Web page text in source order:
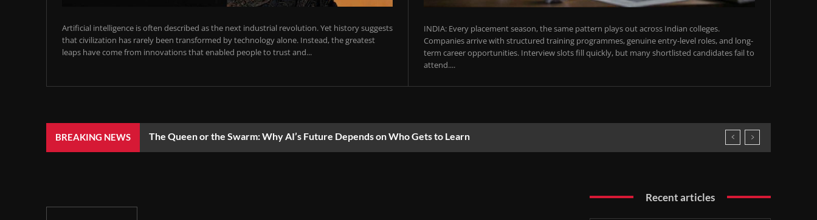
Artificial intelligence is often described as the next industrial revolution. Yet history suggests
that civilization has rarely been transformed by technology alone. Instead, the greatest
leaps have come from innovations that enabled people to trust and...
INDIA: Every placement season, the same pattern plays out across Indian colleges.
Companies arrive with structured training programmes, genuine entry-level roles, and long-
term career opportunities. Interview slots fill quickly, but many shortlisted candidates fail to
attend....
BREAKING NEWS The Queen or the Swarm: Why AI’s Future Depends on Who Gets to Learn
Recent articles